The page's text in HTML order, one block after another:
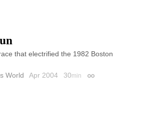
that electrified the 1982 Boston
World Apr 2004 30min Permalink